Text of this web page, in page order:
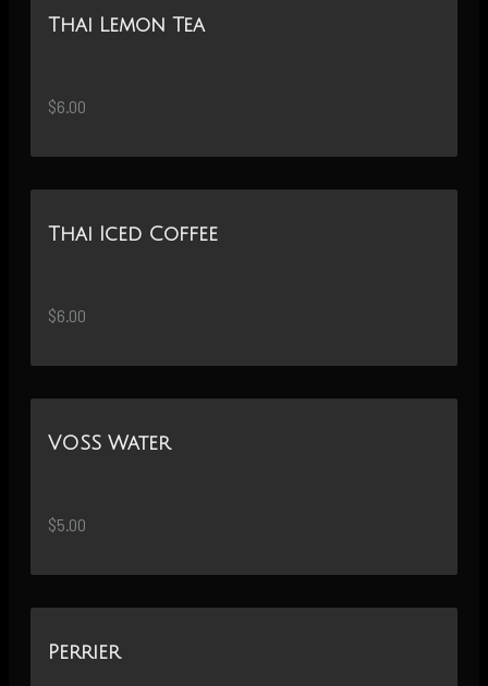
Thai Lemon Tea
$6.00
Thai Iced Coffee
$6.00
VOSS Water
$5.00
Perrier